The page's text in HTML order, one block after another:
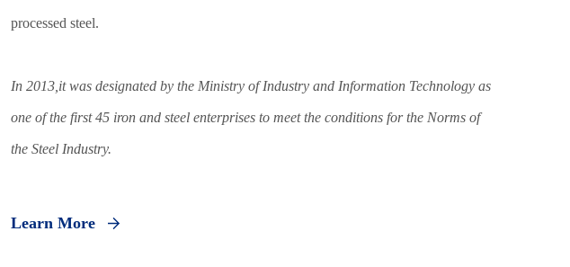
processed steel.
In 2013,it was designated by the Ministry of Industry and Information Technology as
one of the first 45 iron and steel enterprises to meet the conditions for the Norms of
the Steel Industry.
Learn More